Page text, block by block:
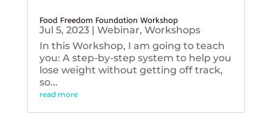
Food Freedom Foundation Workshop
Jul 5, 2023| Webinar, Workshops
In this Workshop, I am going to teach
you: A step-by-step system to help you
lose weight without getting off track,
so...
read more